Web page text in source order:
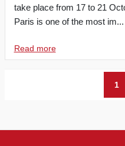
take place from 17 to 21
Paris is one of the most im...
Read more
1